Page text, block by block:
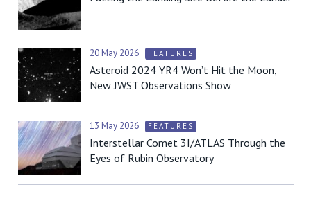
20 May 2026 FEATURES
Asteroid 2024 YR4 Won’t Hit the Moon,
New JWST Observations Show
13 May 2026 FEATURES
Interstellar Comet 3I/ATLAS Through the
Eyes of Rubin Observatory